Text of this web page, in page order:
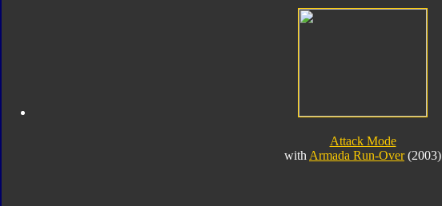
Attack Mode
withArmada Run-Over(2003)